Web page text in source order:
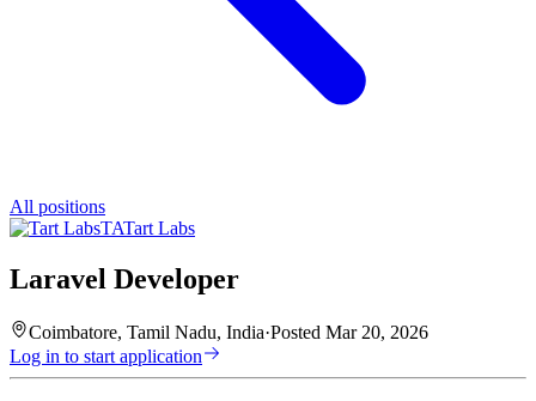
All positions
TATart Labs
Laravel Developer
Coimbatore, Tamil Nadu, India·Posted Mar 20, 2026
Log in to start application